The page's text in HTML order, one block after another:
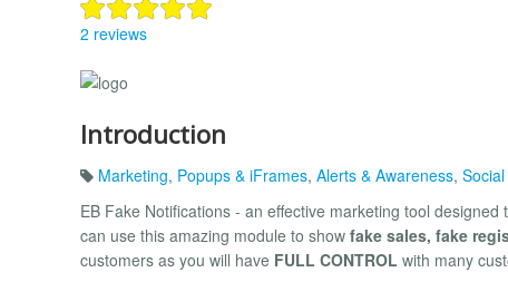
2 reviews
Introduction
Marketing, Popups & iFrames, Alerts & Awareness,
EB Fake Notifications - an effective marketing tool
can use this amazing module to show fake sales, fake
customers as you will have FULL CONTROL with many